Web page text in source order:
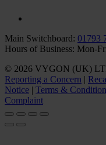
Main Switchboard: 01793
Hours of Business: Mon-
© 2026 VYGON (UK)
Reporting a Concern |
Notice | Terms &
Complaint